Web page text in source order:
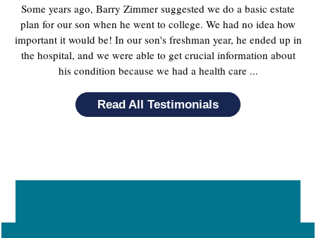
Some years ago, Barry Zimmer suggested we do a basic estate
plan for our son when he went to college. We had no idea how
important it would be! In our son's freshman year, he ended up in
the hospital, and we were able to get crucial information about
his condition because we had a health care ...
Read All Testimonials